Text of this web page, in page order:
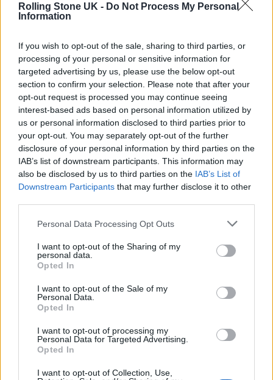
Rolling Stone UK - Do Not Process My Personal
Information
If you wish to opt-out of the sale, sharing to third parties, or
processing of your personal or sensitive information for
targeted advertising by us, please use the below opt-out
section to confirm your selection. Please note that after your
opt-out request is processed you may continue seeing
interest-based ads based on personal information utilized by
us or personal information disclosed to third parties prior to
your opt-out. You may separately opt-out of the further
disclosure of your personal information by third parties on the
IAB’s list of downstream participants. This information may
also be disclosed by us to third parties on the IAB’s List of
Downstream Participants that may further disclose it to other
Personal Data Processing Opt Outs
I want to opt-out of the Sharing of my
personal data.
Opted In
I want to opt-out of the Sale of my
Personal Data.
Opted In
I want to opt-out of processing my
Personal Data for Targeted Advertising.
Opted In
I want to opt-out of Collection, Use,
In March he shared a new ‘Daily Duppy’
freestyle in which he made nods to Marvel
and retro superhero characters to get his
points across.
Opening the track, Giggs rapped: “The
liveliest member, I’m live in the centre/ Rising
cleanser/ Quite an agenda/ Was gone till
November/ I light up December/ I’m sending
these texts she likes me to send her/ She likes
me, I’m sexy, I like when it’s tender
Last week he made a surprise appearance at